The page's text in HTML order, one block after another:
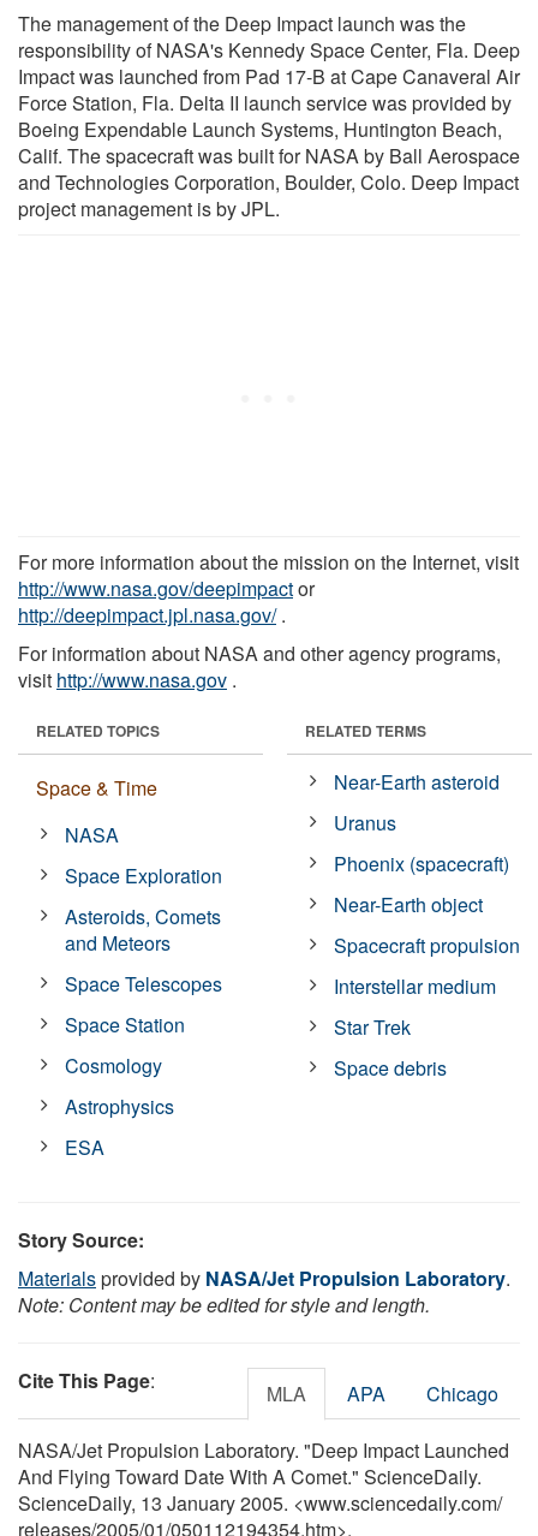
The management of the Deep Impact launch was the
responsibility of NASA's Kennedy Space Center, Fla. Deep
Impact was launched from Pad 17-B at Cape Canaveral Air
Force Station, Fla. Delta II launch service was provided by
Boeing Expendable Launch Systems, Huntington Beach,
Calif. The spacecraft was built for NASA by Ball Aerospace
and Technologies Corporation, Boulder, Colo. Deep Impact
project management is by JPL.
For more information about the mission on the Internet, visit
http://www.nasa.gov/deepimpactor
http://deepimpact.jpl.nasa.gov/.
For information about NASA and other agency programs,
visit http://www.nasa.gov .
RELATED TOPICS
Space & Time
NASA
Space Exploration
Asteroids, Comets
and Meteors
Space Telescopes
Space Station
Cosmology
Astrophysics
ESA
RELATED TERMS
Near-Earth asteroid
Uranus
Phoenix (spacecraft)
Near-Earth object
Spacecraft propulsion
Interstellar medium
Star Trek
Space debris
Story Source:
Materialsprovided by NASA/Jet Propulsion Laboratory.
Note: Content may be edited for style and length.
Cite This Page: MLA APA Chicago
NASA/Jet Propulsion Laboratory. "Deep Impact Launched
And Flying Toward Date With A Comet." ScienceDaily.
ScienceDaily, 13 January 2005. <www.sciencedaily.com/
releases/2005/01/050112194354.htm>.